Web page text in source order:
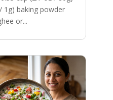
1g) baking powder
or...